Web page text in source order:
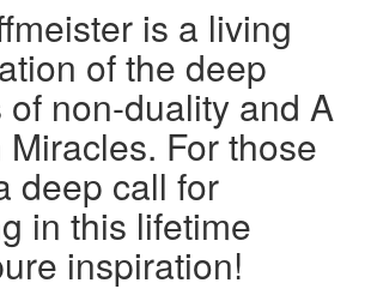
is a living
of the deep
non-duality and A
For those
deep call for
in this lifetime
inspiration!